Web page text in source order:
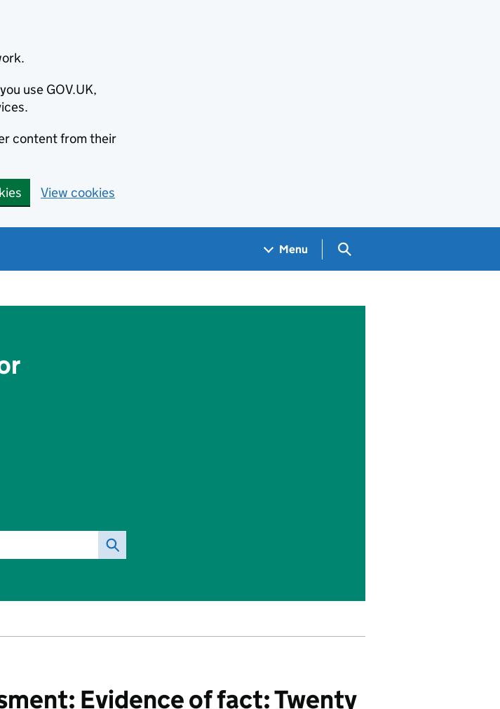
use GOV.UK,
content from their
View cookies
Menu Search GOV.UK
Evidence of fact: Twenty